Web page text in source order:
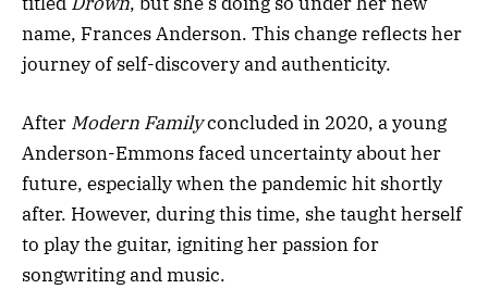
name, Frances Anderson. This change reflects her
journey of self-discovery and authenticity.
After Modern Familyconcluded in 2020, a young
Anderson-Emmons faced uncertainty about her
future, especially when the pandemic hit shortly
after. However, during this time, she taught herself
to play the guitar, igniting her passion for
songwriting and music.